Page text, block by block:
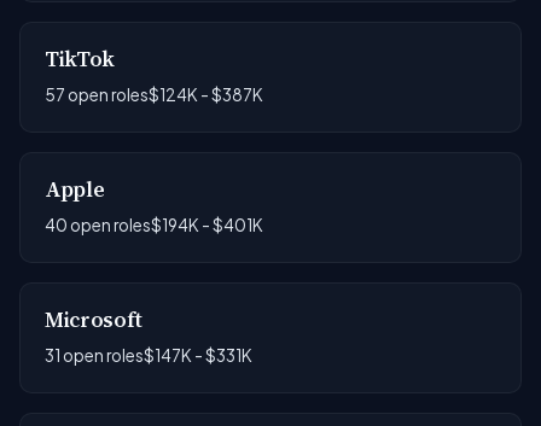
TikTok
57 open roles$124K - $387K
Apple
40 open roles$194K - $401K
Microsoft
31 open roles$147K - $331K